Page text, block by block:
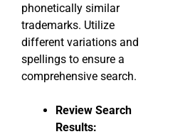
phonetically similar
trademarks. Utilize
different variations and
spellings to ensure a
comprehensive search.
Review Search
Results: